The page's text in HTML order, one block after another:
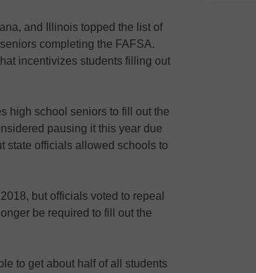
and Illinois topped the list of
completing the FAFSA.
incentivizes students filling out
high school seniors to fill out the
pausing it this year due
state officials allowed schools to
but officials voted to repeal
be required to fill out the
to get about half of all students